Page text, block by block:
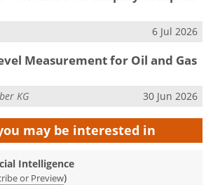
6 Jul 2026
Measurement for Oil and Gas
KG 30 Jun 2026
may be interested in
Intelligence
or Preview)